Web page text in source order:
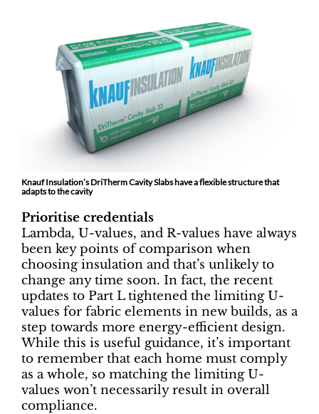
Knauf Insulation’s DriTherm Cavity Slabs have a flexible structure that
adapts to the cavity
Prioritise credentials
Lambda, U-values, and R-values have always
been key points of comparison when
choosing insulation and that’s unlikely to
change any time soon. In fact, the recent
updates to Part L tightened the limiting U-
values for fabric elements in new builds, as a
step towards more energy-efficient design.
While this is useful guidance, it’s important
to remember that each home must comply
as a whole, so matching the limiting U-
values won’t necessarily result in overall
compliance.